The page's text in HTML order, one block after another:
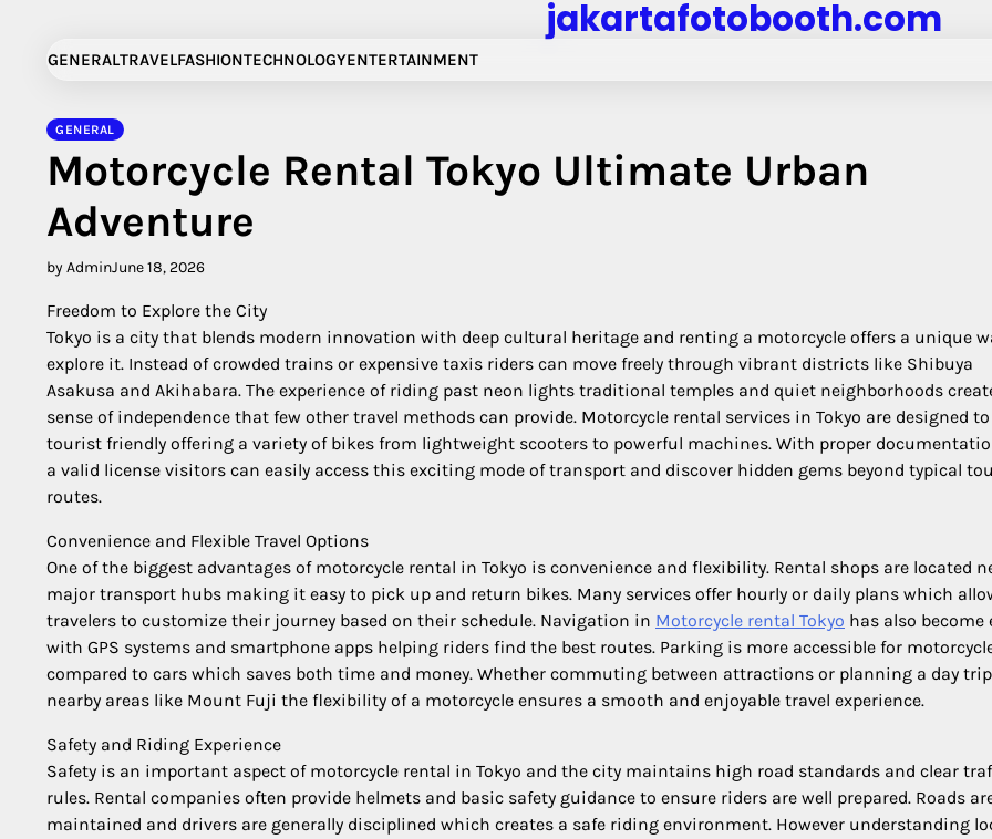
content
jakartafotobooth.com
GENERALTRAVELFASHIONTECHNOLOGYENTERTAINMENT
GENERAL
Motorcycle Rental Tokyo Ultimate Urban
Adventure
by AdminJune 18, 2026
Freedom to Explore the City
Tokyo is a city that blends modern innovation with deep cultural heritage and renting a motorcycle offers a unique
explore it. Instead of crowded trains or expensive taxis riders can move freely through vibrant districts like Shibuya
Asakusa and Akihabara. The experience of riding past neon lights traditional temples and quiet neighborhoods
sense of independence that few other travel methods can provide. Motorcycle rental services in Tokyo are designed to
tourist friendly offering a variety of bikes from lightweight scooters to powerful machines. With proper
a valid license visitors can easily access this exciting mode of transport and discover hidden gems beyond typical
routes.
Convenience and Flexible Travel Options
One of the biggest advantages of motorcycle rental in Tokyo is convenience and flexibility. Rental shops are located
major transport hubs making it easy to pick up and return bikes. Many services offer hourly or daily plans which
travelers to customize their journey based on their schedule. Navigation in Motorcycle rental Tokyo has also become
with GPS systems and smartphone apps helping riders find the best routes. Parking is more accessible for
compared to cars which saves both time and money. Whether commuting between attractions or planning a day
nearby areas like Mount Fuji the flexibility of a motorcycle ensures a smooth and enjoyable travel experience.
Safety and Riding Experience
Safety is an important aspect of motorcycle rental in Tokyo and the city maintains high road standards and clear
rules. Rental companies often provide helmets and basic safety guidance to ensure riders are well prepared. Roads
maintained and drivers are generally disciplined which creates a safe riding environment. However understanding